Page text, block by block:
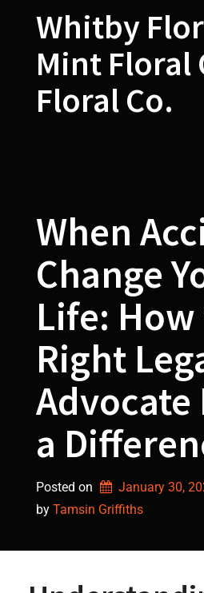
Whitby
Mint Floral
Floral Co.
When
Change
Life:
Right
Advocate
a
Posted on
January 30,
by Tamsin Griffiths